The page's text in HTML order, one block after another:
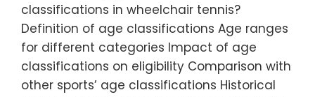
classifications in wheelchair tennis?
Definition of age classifications Age ranges
for different categories Impact of age
classifications on eligibility Comparison with
other sports’ age classifications Historical